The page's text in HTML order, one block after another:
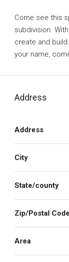
Come see this
subdivision.
create and
your name,
Address
Address
City
State/county
Zip/Postal Code
Area